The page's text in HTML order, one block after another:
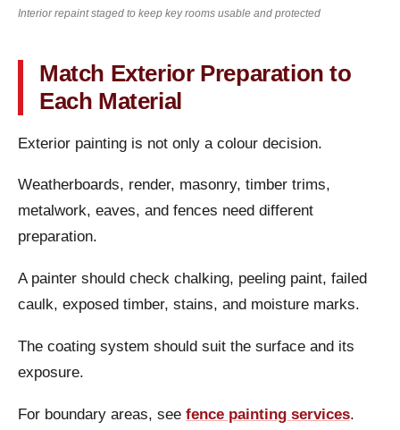
Interior repaint staged to keep key rooms usable and protected
Match Exterior Preparation to
Each Material
Exterior painting is not only a colour decision.
Weatherboards, render, masonry, timber trims,
metalwork, eaves, and fences need different
preparation.
A painter should check chalking, peeling paint, failed
caulk, exposed timber, stains, and moisture marks.
The coating system should suit the surface and its
exposure.
For boundary areas, see fence painting services.